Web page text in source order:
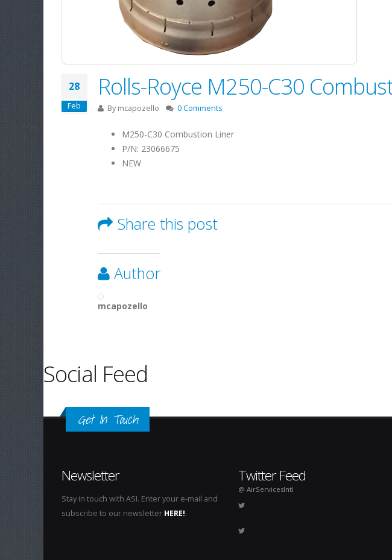
28
Feb
Rolls-Royce M250-C30
By mcapozello 0 Comments
M250-C30 Combustion Liner
P/N: 23066675
NEW
Share this post
Author
mcapozello
Social Feed
Get In Touch
Newsletter
Stay in touch with ASI. Enter your e-mail and
subscribe to our newsletter HERE!.
Twitter Feed
@ AirServicesIntl